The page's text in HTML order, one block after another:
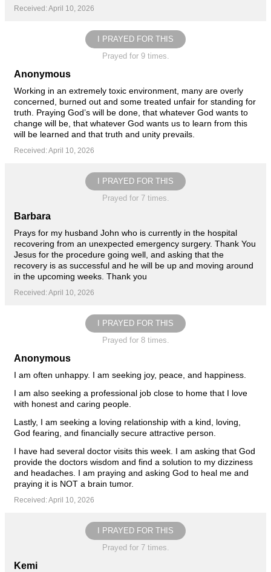
Received: April 10, 2026
I PRAYED FOR THIS
Prayed for 9 times.
Anonymous
Working in an extremely toxic environment, many are overly
concerned, burned out and some treated unfair for standing for
truth. Praying God’s will be done, that whatever God wants to
change will be, that whatever God wants us to learn from this
will be learned and that truth and unity prevails.
Received: April 10, 2026
I PRAYED FOR THIS
Prayed for 7 times.
Barbara
Prays for my husband John who is currently in the hospital
recovering from an unexpected emergency surgery. Thank You
Jesus for the procedure going well, and asking that the
recovery is as successful and he will be up and moving around
in the upcoming weeks. Thank you
Received: April 10, 2026
I PRAYED FOR THIS
Prayed for 8 times.
Anonymous
I am often unhappy. I am seeking joy, peace, and happiness.
I am also seeking a professional job close to home that I love
with honest and caring people.
Lastly, I am seeking a loving relationship with a kind, loving,
God fearing, and financially secure attractive person.
I have had several doctor visits this week. I am asking that God
provide the doctors wisdom and find a solution to my dizziness
and headaches. I am praying and asking God to heal me and
praying it is NOT a brain tumor.
Received: April 10, 2026
I PRAYED FOR THIS
Prayed for 7 times.
Kemi